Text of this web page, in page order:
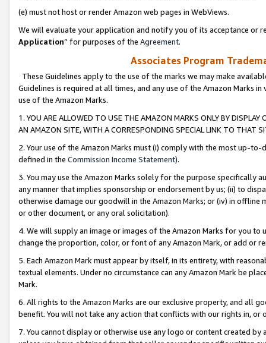
(e) must not host or render Amazon web pages in WebViews.
We will evaluate your application and notify you of its acceptance or
Application” for purposes of the Agreement.
Associates Program
These Guidelines apply to the use of the marks we may make
Guidelines is required at all times, and any use of the Amazon Marks
use of the Amazon Marks.
1. YOU ARE ALLOWED TO USE THE AMAZON MARKS ONLY BY
AN AMAZON SITE, WITH A CORRESPONDING SPECIAL LINK TO THAT
2. Your use of the Amazon Marks must (i) comply with the most up-
defined in the Commission Income Statement).
3. You may use the Amazon Marks solely for the purpose specifically
any manner that implies sponsorship or endorsement by us; (ii) to
otherwise damage our goodwill in the Amazon Marks; or (iv) in offline
or other document, or any oral solicitation).
4. We will supply an image or images of the Amazon Marks for you to
change the proportion, color, or font of any Amazon Mark, or add or
5. Each Amazon Mark must appear by itself, in its entirety, with
textual elements. Under no circumstance can any Amazon Mark be
Mark.
6. All rights to the Amazon Marks are our exclusive property, and all
benefit. You will not take any action that conflicts with our rights in, or
7. You cannot display or otherwise use any logo or content created